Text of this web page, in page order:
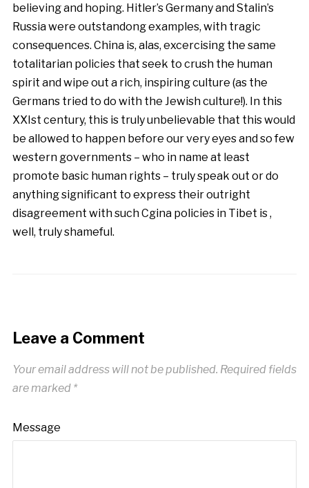
believing and hoping. Hitler’s Germany and Stalin’s
Russia were outstandong examples, with tragic
consequences. China is, alas, excercising the same
totalitarian policies that seek to crush the human
spirit and wipe out a rich, inspiring culture (as the
Germans tried to do with the Jewish culture!). In this
XXIst century, this is truly unbelievable that this would
be allowed to happen before our very eyes and so few
western governments – who in name at least
promote basic human rights – truly speak out or do
anything significant to express their outright
disagreement with such Cgina policies in Tibet is ,
well, truly shameful.
Leave a Comment
Your email address will not be published. Required fields
are marked *
Message